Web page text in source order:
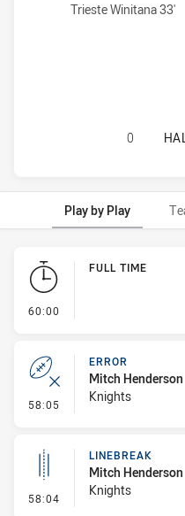
Canterbury-Bankstown
Trieste Winitana 33'
Newcastle Knights U16
0
Play by Play
Play by Play
60:00
FULL TIME
58:05 - Error
ERROR
Mitch Henderson
Knights
58:04 - Linebreak
LINEBREAK
Mitch Henderson
Knights